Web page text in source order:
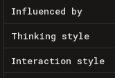
Influenced by
Thinking style
Interaction style